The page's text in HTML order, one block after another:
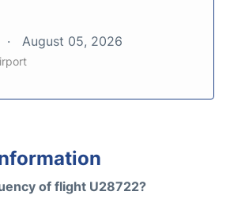
August 05, 2026
of flight U28722?